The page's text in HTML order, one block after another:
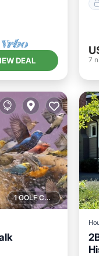
DEAL
7
1 GOLF COURSE NEARBY